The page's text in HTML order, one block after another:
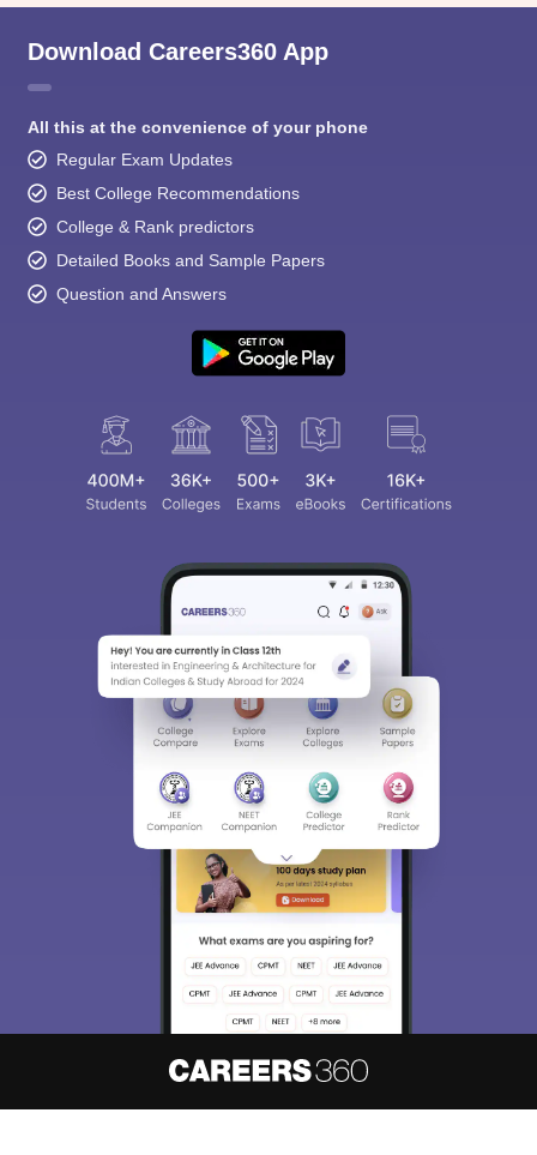
Download Careers360 App
All this at the convenience of your phone
Regular Exam Updates
Best College Recommendations
College & Rank predictors
Detailed Books and Sample Papers
Question and Answers